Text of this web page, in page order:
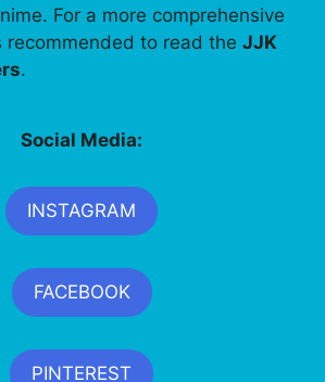
For a more comprehensive
recommended to read the JJK
.
Social Media:
INSTAGRAM
FACEBOOK
PINTEREST